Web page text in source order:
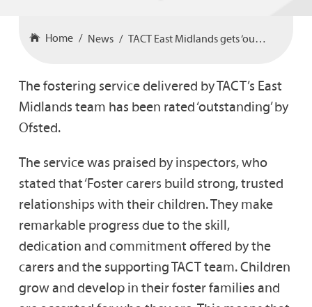
Home News TACT East Midlands gets ‘outstanding’ Ofsted rating
The fostering service delivered by TACT’s East
Midlands team has been rated ‘outstanding’ by
Ofsted.
The service was praised by inspectors, who
stated that ‘Foster carers build strong, trusted
relationships with their children. They make
remarkable progress due to the skill,
dedication and commitment offered by the
carers and the supporting TACT team. Children
grow and develop in their foster families and